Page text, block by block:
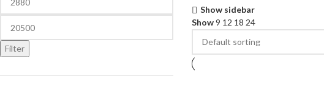
Filter
Show sidebar
Show9 12 18 24